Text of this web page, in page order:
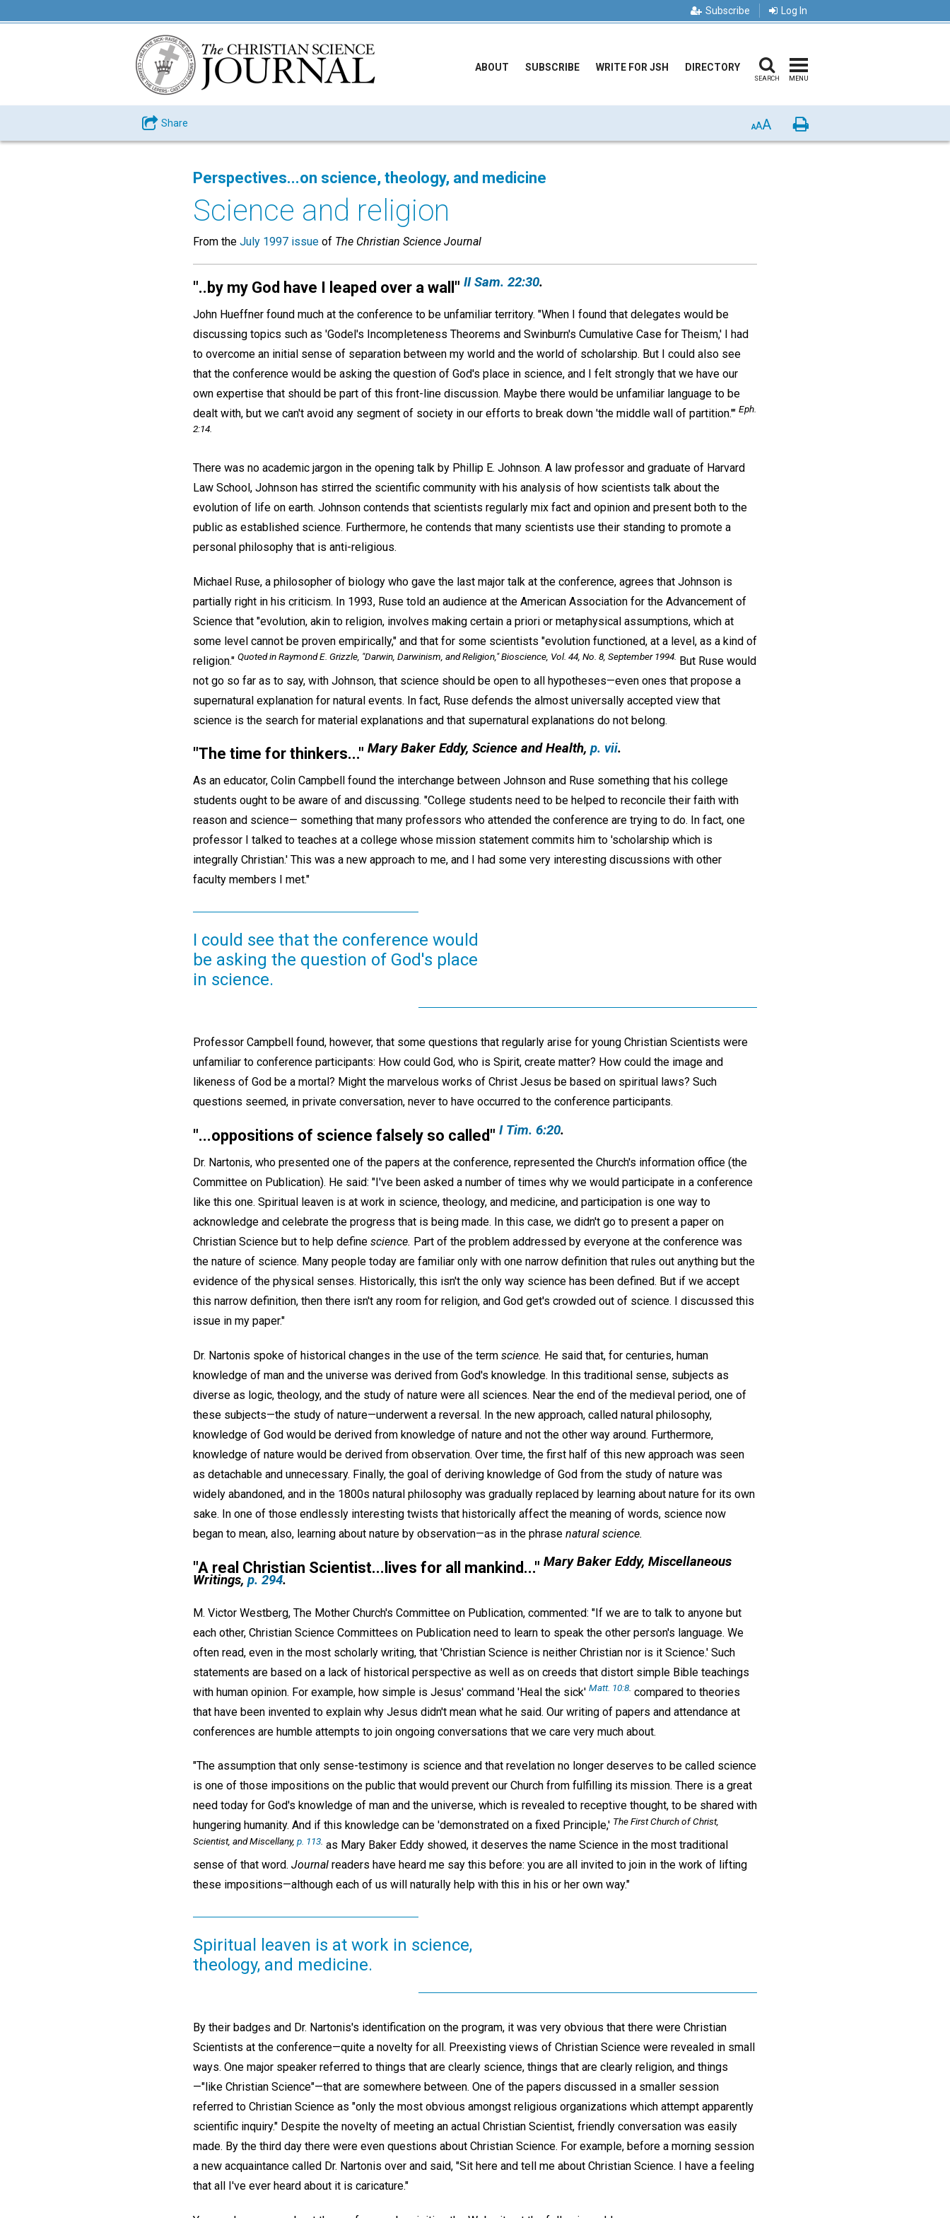
Subscribe Log In
ABOUT SUBSCRIBE WRITE FOR JSH DIRECTORY
SEARCH MENU
Share AAA Print
Perspectives...on science, theology, and medicine
Science and religion
From the July 1997 issue of The Christian Science Journal
"..by my God have I leaped over a wall " II Sam. 22:30.
John Hueffner found much at the conference to be unfamiliar territory. "When I found that delegates would be
discussing topics such as 'Godel's Incompleteness Theorems and Swinburn's Cumulative Case for Theism,' I had
to overcome an initial sense of separation between my world and the world of scholarship. But I could also see
that the conference would be asking the question of God's place in science, and I felt strongly that we have our
own expertise that should be part of this front-line discussion. Maybe there would be unfamiliar language to be
dealt with, but we can't avoid any segment of society in our efforts to break down 'the middle wall of partition.'" Eph.
2:14.
There was no academic jargon in the opening talk by Phillip E. Johnson. A law professor and graduate of Harvard
Law School, Johnson has stirred the scientific community with his analysis of how scientists talk about the
evolution of life on earth. Johnson contends that scientists regularly mix fact and opinion and present both to the
public as established science. Furthermore, he contends that many scientists use their standing to promote a
personal philosophy that is anti-religious.
Michael Ruse, a philosopher of biology who gave the last major talk at the conference, agrees that Johnson is
partially right in his criticism. In 1993, Ruse told an audience at the American Association for the Advancement of
Science that "evolution, akin to religion, involves making certain a priori or metaphysical assumptions, which at
some level cannot be proven empirically," and that for some scientists "evolution functioned, at a level, as a kind of
religion." Quoted in Raymond E. Grizzle, "Darwin, Darwinism, and Religion,"Bioscience, Vol. 44, No. 8, September 1994. But Ruse would
not go so far as to say, with Johnson, that science should be open to all hypotheses—even ones that propose a
supernatural explanation for natural events. In fact, Ruse defends the almost universally accepted view that
science is the search for material explanations and that supernatural explanations do not belong.
"The time for thinkers..." Mary Baker Eddy, Science and Health, p. vii.
As an educator, Colin Campbell found the interchange between Johnson and Ruse something that his college
students ought to be aware of and discussing. "College students need to be helped to reconcile their faith with
reason and science— something that many professors who attended the conference are trying to do. In fact, one
professor I talked to teaches at a college whose mission statement commits him to 'scholarship which is
integrally Christian.' This was a new approach to me, and I had some very interesting discussions with other
faculty members I met."
I could see that the conference would
be asking the question of God's place
in science.
Professor Campbell found, however, that some questions that regularly arise for young Christian Scientists were
unfamiliar to conference participants: How could God, who is Spirit, create matter? How could the image and
likeness of God be a mortal? Might the marvelous works of Christ Jesus be based on spiritual laws? Such
questions seemed, in private conversation, never to have occurred to the conference participants.
"...oppositions of science falsely so called " I Tim. 6:20.
Dr. Nartonis, who presented one of the papers at the conference, represented the Church's information office (the
Committee on Publication). He said: "I've been asked a number of times why we would participate in a conference
like this one. Spiritual leaven is at work in science, theology, and medicine, and participation is one way to
acknowledge and celebrate the progress that is being made. In this case, we didn't go to present a paper on
Christian Science but to help define science. Part of the problem addressed by everyone at the conference was
the nature of science. Many people today are familiar only with one narrow definition that rules out anything but the
evidence of the physical senses. Historically, this isn't the only way science has been defined. But if we accept
this narrow definition, then there isn't any room for religion, and God get's crowded out of science. I discussed this
issue in my paper."
Dr. Nartonis spoke of historical changes in the use of the term science. He said that, for centuries, human
knowledge of man and the universe was derived from God's knowledge. In this traditional sense, subjects as
diverse as logic, theology, and the study of nature were all sciences. Near the end of the medieval period, one of
these subjects—the study of nature—underwent a reversal. In the new approach, called natural philosophy,
knowledge of God would be derived from knowledge of nature and not the other way around. Furthermore,
knowledge of nature would be derived from observation. Over time, the first half of this new approach was seen
as detachable and unnecessary. Finally, the goal of deriving knowledge of God from the study of nature was
widely abandoned, and in the 1800s natural philosophy was gradually replaced by learning about nature for its own
sake. In one of those endlessly interesting twists that historically affect the meaning of words, science now
began to mean, also, learning about nature by observation—as in the phrase natural science.
"A real Christian Scientist...lives for all mankind..." Mary Baker Eddy, Miscellaneous
Writings, p. 294.
M. Victor Westberg, The Mother Church's Committee on Publication, commented: "If we are to talk to anyone but
each other, Christian Science Committees on Publication need to learn to speak the other person's language. We
often read, even in the most scholarly writing, that 'Christian Science is neither Christian nor is it Science.' Such
statements are based on a lack of historical perspective as well as on creeds that distort simple Bible teachings
with human opinion. For example, how simple is Jesus' command 'Heal the sick' Matt. 10:8 compared to theories
that have been invented to explain why Jesus didn't mean what he said. Our writing of papers and attendance at
conferences are humble attempts to join ongoing conversations that we care very much about.
"The assumption that only sense-testimony is science and that revelation no longer deserves to be called science
is one of those impositions on the public that would prevent our Church from fulfilling its mission. There is a great
need today for God's knowledge of man and the universe, which is revealed to receptive thought, to be shared with
hungering humanity. And if this knowledge can be 'demonstrated on a fixed Principle,' The First Church of Christ,
Scientist, and Miscellany, p. 113 as Mary Baker Eddy showed, it deserves the name Science in the most traditional
sense of that word. Journal readers have heard me say this before: you are all invited to join in the work of lifting
these impositions—although each of us will naturally help with this in his or her own way."
Spiritual leaven is at work in science,
theology, and medicine.
By their badges and Dr. Nartonis's identification on the program, it was very obvious that there were Christian
Scientists at the conference—quite a novelty for all. Preexisting views of Christian Science were revealed in small
ways. One major speaker referred to things that are clearly science, things that are clearly religion, and things
—"like Christian Science"—that are somewhere between. One of the papers discussed in a smaller session
referred to Christian Science as "only the most obvious amongst religious organizations which attempt apparently
scientific inquiry." Despite the novelty of meeting an actual Christian Scientist, friendly conversation was easily
made. By the third day there were even questions about Christian Science. For example, before a morning session
a new acquaintance called Dr. Nartonis over and said, "Sit here and tell me about Christian Science. I have a feeling
that all I've ever heard about it is caricature."